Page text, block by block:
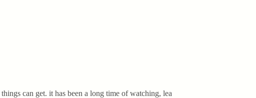
can get. it has been a long time of watching, lea